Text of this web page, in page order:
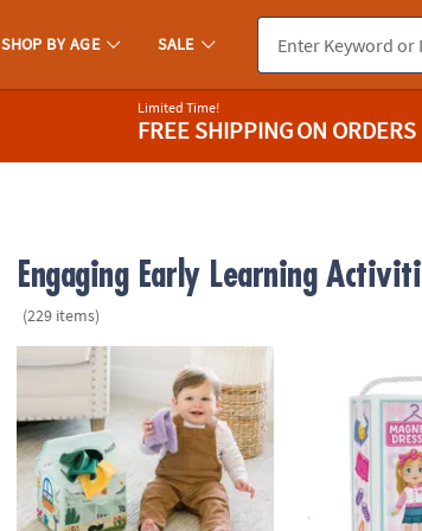
SHOP BY AGE SALE
Limited Time!
FREE SHIPPINGON
Engaging Early Learning
(229 items)
Sensory Sprouts Peek & Pull Baby Tissue Box Toy